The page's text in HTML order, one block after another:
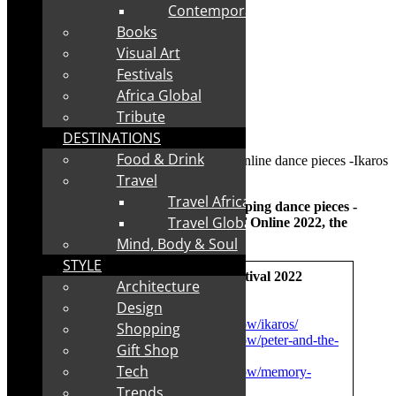
Insight: Leftfoot Productions – two gripping dance pieces -
Ikaros and Peter and the Wolf – at NAF Online 2022, the
vNaf – virtual National Arts Festival 2022
Watch while you can:
https://nationalartsfestival.co.za/show/ikaros/
https://nationalartsfestival.co.za/show/peter-and-the-
wolf-locked-down/
https://nationalartsfestival.co.za/show/memory-
keeper/
Contemporary
Books
Visual Art
Festivals
Africa Global
Tribute
DESTINATIONS
Food & Drink
Travel
Travel Africa
Travel Global
Mind, Body & Soul
STYLE
Architecture
Design
Shopping
Gift Shop
Tech